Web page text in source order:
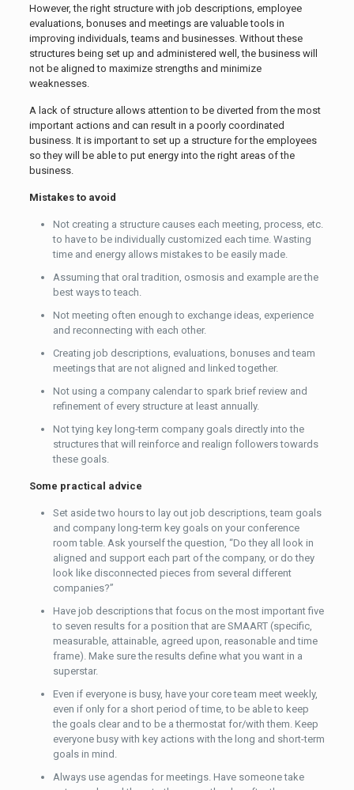
However, the right structure with job descriptions, employee
evaluations, bonuses and meetings are valuable tools in
improving individuals, teams and businesses. Without these
structures being set up and administered well, the business will
not be aligned to maximize strengths and minimize
weaknesses.
A lack of structure allows attention to be diverted from the most
important actions and can result in a poorly coordinated
business. It is important to set up a structure for the employees
so they will be able to put energy into the right areas of the
business.
Mistakes to avoid
Not creating a structure causes each meeting, process, etc.
to have to be individually customized each time. Wasting
time and energy allows mistakes to be easily made.
Assuming that oral tradition, osmosis and example are the
best ways to teach.
Not meeting often enough to exchange ideas, experience
and reconnecting with each other.
Creating job descriptions, evaluations, bonuses and team
meetings that are not aligned and linked together.
Not using a company calendar to spark brief review and
refinement of every structure at least annually.
Not tying key long-term company goals directly into the
structures that will reinforce and realign followers towards
these goals.
Some practical advice
Set aside two hours to lay out job descriptions, team goals
and company long-term key goals on your conference
room table. Ask yourself the question, “Do they all look in
aligned and support each part of the company, or do they
look like disconnected pieces from several different
companies?”
Have job descriptions that focus on the most important five
to seven results for a position that are SMAART (specific,
measurable, attainable, agreed upon, reasonable and time
frame). Make sure the results define what you want in a
superstar.
Even if everyone is busy, have your core team meet weekly,
even if only for a short period of time, to be able to keep
the goals clear and to be a thermostat for/with them. Keep
everyone busy with key actions with the long and short-term
goals in mind.
Always use agendas for meetings. Have someone take